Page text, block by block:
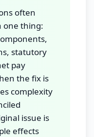
often
one thing:
statutory
pay
the fix is
complexity
issue is
effects